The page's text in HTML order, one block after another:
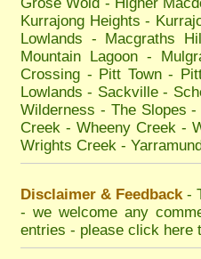
Kurrajong Heights -
Lowlands - Macgraths
Mountain Lagoon -
Crossing - Pitt Town-
Lowlands - Sackville-
Wilderness - The Slopes
Creek - Wheeny Creek-
Wrights Creek -
Disclaimer & Feedback-
- we welcome any
entries - please click here